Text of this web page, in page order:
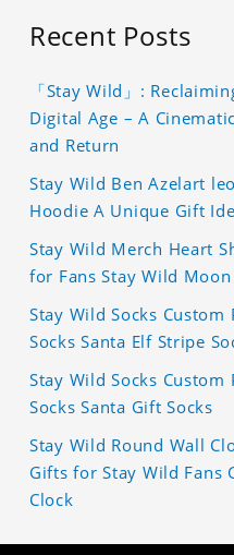
Recent Posts
「Stay Wild」:
Digital Age – A
and Return
Stay Wild Ben Azelart
Hoodie A Unique Gift
Stay Wild Merch Heart
for Fans Stay Wild
Stay Wild Socks Custom
Socks Santa Elf Stripe
Stay Wild Socks Custom
Socks Santa Gift Socks
Stay Wild Round Wall
Gifts for Stay Wild Fans
Clock